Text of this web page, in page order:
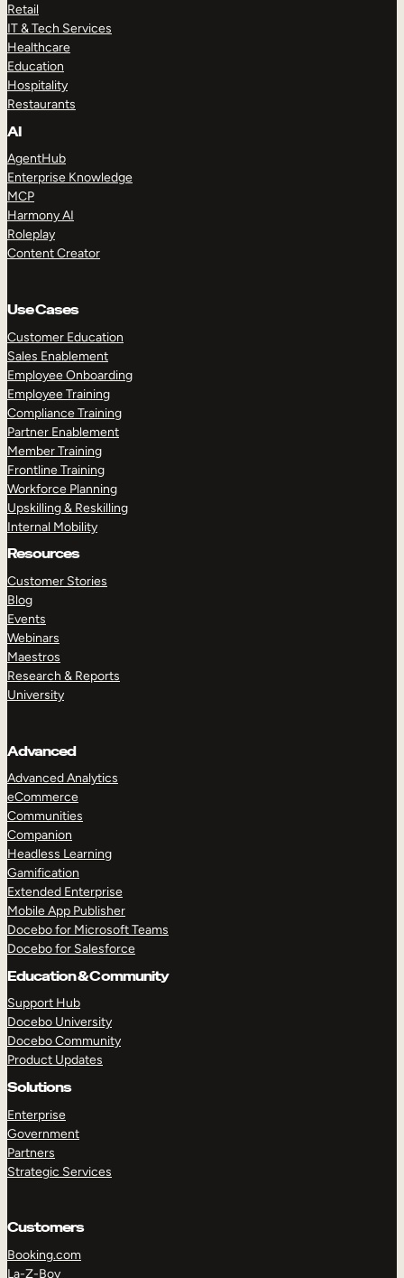
Retail
IT & Tech Services
Healthcare
Education
Hospitality
Restaurants
AI
AgentHub
Enterprise Knowledge
MCP
Harmony AI
Roleplay
Content Creator
Use Cases
Customer Education
Sales Enablement
Employee Onboarding
Employee Training
Compliance Training
Partner Enablement
Member Training
Frontline Training
Workforce Planning
Upskilling & Reskilling
Internal Mobility
Resources
Customer Stories
Blog
Events
Webinars
Maestros
Research & Reports
University
Advanced
Advanced Analytics
eCommerce
Communities
Companion
Headless Learning
Gamification
Extended Enterprise
Mobile App Publisher
Docebo for Microsoft Teams
Docebo for Salesforce
Education & Community
Support Hub
Docebo University
Docebo Community
Product Updates
Solutions
Enterprise
Government
Partners
Strategic Services
Customers
Booking.com
La-Z-Boy